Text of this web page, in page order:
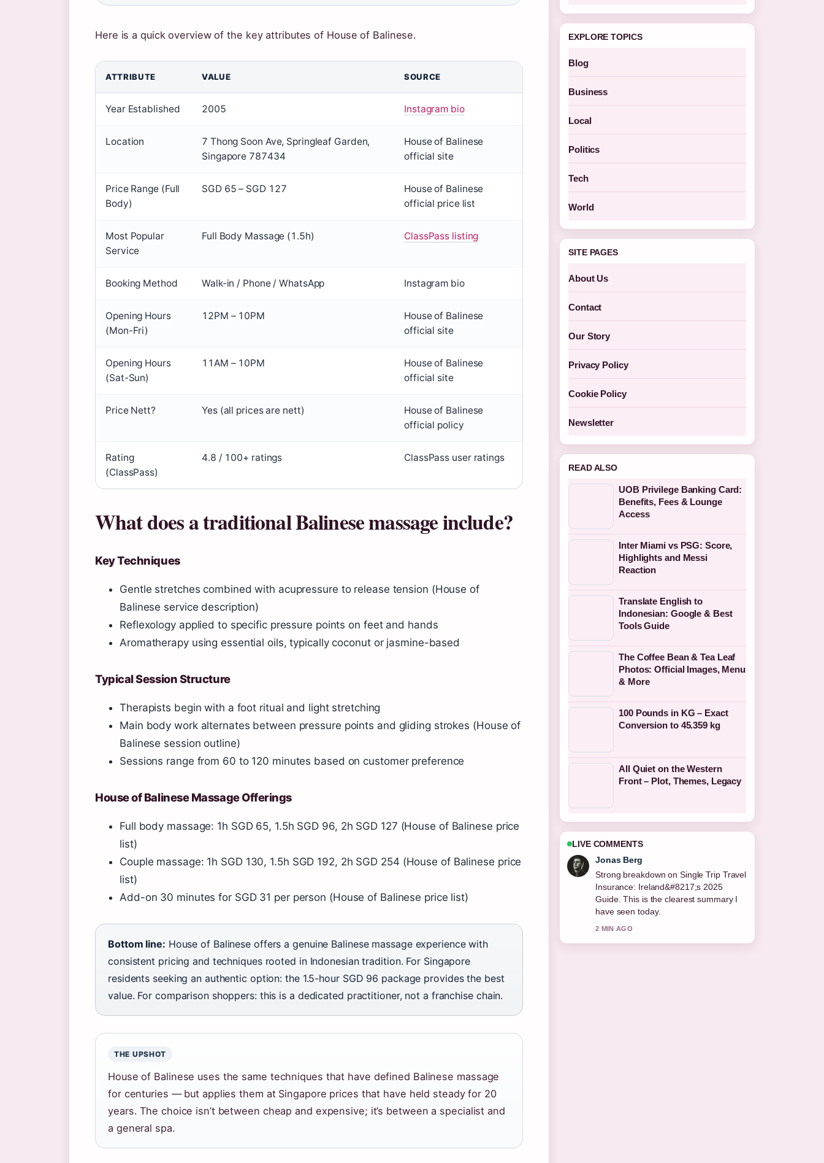
Here is a quick overview of the key attributes of House of Balinese.
ATTRIBUTE VALUE SOURCE
Year Established 2005 Instagram bio
Location
7 Thong Soon Ave, Springleaf Garden,
Singapore 787434
House of Balinese
official site
Price Range (Full
Body)
SGD 65 – SGD 127
House of Balinese
official price list
Most Popular
Service
Full Body Massage (1.5h) ClassPass listing
Booking Method Walk-in / Phone / WhatsApp Instagram bio
Opening Hours
(Mon-Fri)
12PM – 10PM
House of Balinese
official site
Opening Hours
(Sat-Sun)
11AM – 10PM
House of Balinese
official site
Price Nett? Yes (all prices are nett)
House of Balinese
official policy
Rating
(ClassPass)
4.8 / 100+ ratings ClassPass user ratings
What does a traditional Balinese massage include?
Key Techniques
Gentle stretches combined with acupressure to release tension (House of
Balinese service description)
Reflexology applied to specific pressure points on feet and hands
Aromatherapy using essential oils, typically coconut or jasmine-based
Typical Session Structure
Therapists begin with a foot ritual and light stretching
Main body work alternates between pressure points and gliding strokes (House of
Balinese session outline)
Sessions range from 60 to 120 minutes based on customer preference
House of Balinese Massage Offerings
Full body massage: 1h SGD 65, 1.5h SGD 96, 2h SGD 127 (House of Balinese price
list)
Couple massage: 1h SGD 130, 1.5h SGD 192, 2h SGD 254 (House of Balinese price
list)
Add-on 30 minutes for SGD 31 per person (House of Balinese price list)
Bottom line: House of Balinese offers a genuine Balinese massage experience with
consistent pricing and techniques rooted in Indonesian tradition. For Singapore
residents seeking an authentic option: the 1.5-hour SGD 96 package provides the best
value. For comparison shoppers: this is a dedicated practitioner, not a franchise chain.
THE UPSHOT
House of Balinese uses the same techniques that have defined Balinese massage
for centuries — but applies them at Singapore prices that have held steady for 20
years. The choice isn’t between cheap and expensive; it’s between a specialist and
a general spa.
EXPLORE TOPICS
Blog
Business
Local
Politics
Tech
World
SITE PAGES
About Us
Contact
Our Story
Privacy Policy
Cookie Policy
Newsletter
READ ALSO
UOB Privilege Banking Card:
Benefits, Fees & Lounge
Access
Inter Miami vs PSG: Score,
Highlights and Messi
Reaction
Translate English to
Indonesian: Google & Best
Tools Guide
The Coffee Bean & Tea Leaf
Photos: Official Images, Menu
& More
100 Pounds in KG – Exact
Conversion to 45.359 kg
All Quiet on the Western
Front – Plot, Themes, Legacy
LIVE COMMENTS
Maya Linden
Following National Kitchen by Violet
Oon: Dress Code,... closely -
appreciate the balanced tone here.
4 MIN AGO